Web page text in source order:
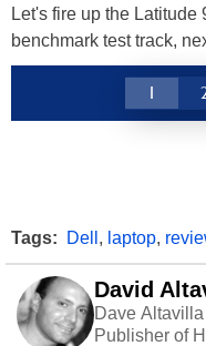
Let's fire up the
benchmark test track,
1
Tags: Dell , laptop,
David
Dave
Publisher of